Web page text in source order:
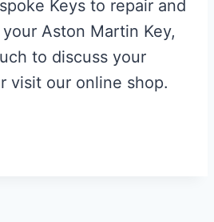
Keys to repair and
Aston Martin Key,
to discuss your
visit our online shop.